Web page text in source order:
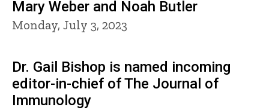
Mary Weber and Noah Butler
Monday, July 3, 2023
Dr. Gail Bishop is named incoming
editor-in-chief of The Journal of
Immunology